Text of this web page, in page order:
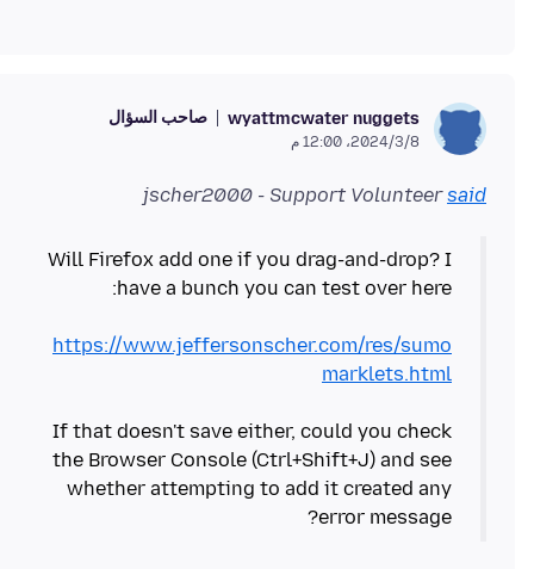
wyattmcwater nuggets صاحب السؤال
8‏/3‏/2024، 12:00 م
jscher2000 - Support Volunteersaid
Will Firefox add one if you drag-and-drop? I
https://www.jeffersonscher.com/res/sumo
marklets.html
If that doesn't save either, could you check
the Browser Console (Ctrl+Shift+J) and see
whether attempting to add it created any
error message?